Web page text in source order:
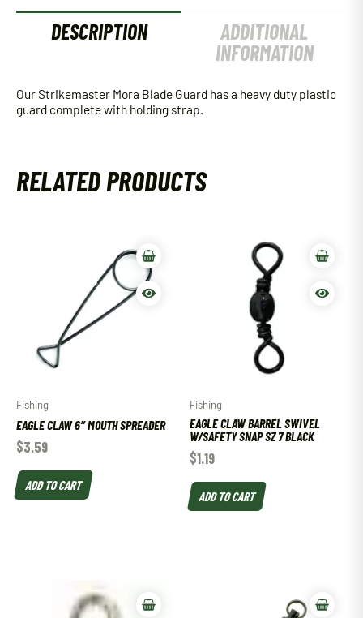
DESCRIPTION
ADDITIONAL
INFORMATION
Our Strikemaster Mora Blade Guard has a heavy duty plastic
guard complete with holding strap.
RELATED PRODUCTS
Fishing
EAGLE CLAW 6″ MOUTH SPREADER
$3.59
ADD TO CART
Fishing
EAGLE CLAW BARREL SWIVEL
W/SAFETY SNAP SZ 7 BLACK
$1.19
ADD TO CART